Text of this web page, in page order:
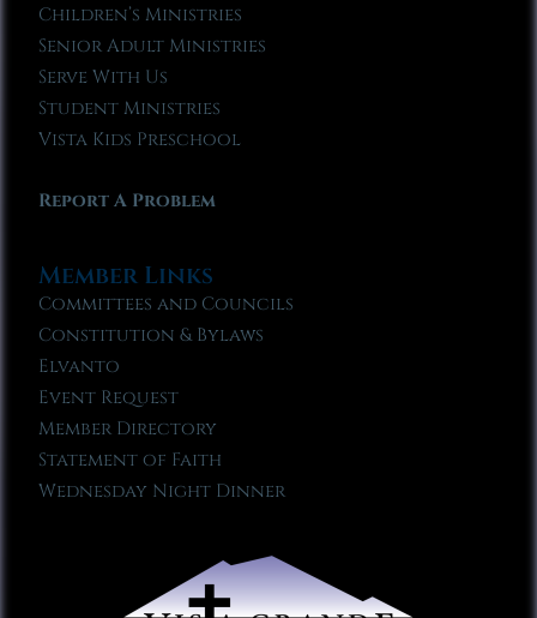
Children’s Ministries
Senior Adult Ministries
Serve With Us
Student Ministries
Vista Kids Preschool
Report A Problem
Member Links
Committees and Councils
Constitution & Bylaws
Elvanto
Event Request
Member Directory
Statement of Faith
Wednesday Night Dinner